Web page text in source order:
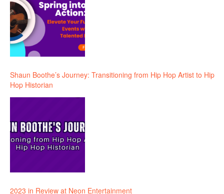
Shaun Boothe’s Journey: Transitioning from Hip Hop Artist to Hip
Hop Historian
2023 in Review at Neon Entertainment